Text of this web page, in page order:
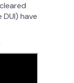
have